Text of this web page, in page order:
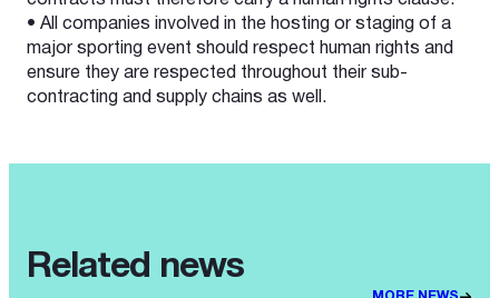
• All companies involved in the hosting or staging of a
major sporting event should respect human rights and
ensure they are respected throughout their sub-
contracting and supply chains as well.
Related news